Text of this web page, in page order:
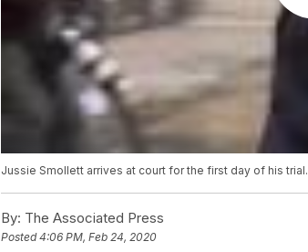
Jussie Smollett arrives at court for the first day of his trial.
By: The Associated Press
Posted4:06 PM, Feb 24, 2020